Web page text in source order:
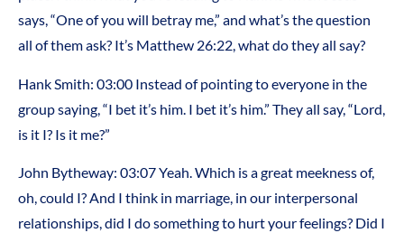
says, “One of you will betray me,” and what’s the question
all of them ask? It’s Matthew 26:22, what do they all say?
Hank Smith: 03:00 Instead of pointing to everyone in the
group saying, “I bet it’s him. I bet it’s him.” They all say, “Lord,
is it I? Is it me?”
John Bytheway: 03:07Yeah. Which is a great meekness of,
oh, could I? And I think in marriage, in our interpersonal
relationships, did I do something to hurt your feelings? Did I